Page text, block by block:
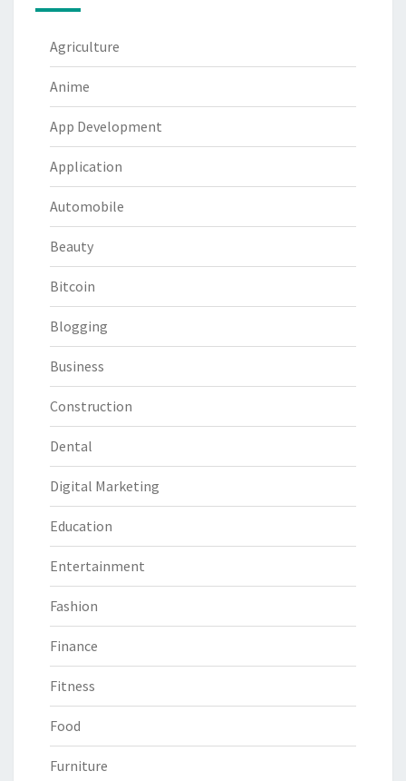
Agriculture
Anime
App Development
Application
Automobile
Beauty
Bitcoin
Blogging
Business
Construction
Dental
Digital Marketing
Education
Entertainment
Fashion
Finance
Fitness
Food
Furniture